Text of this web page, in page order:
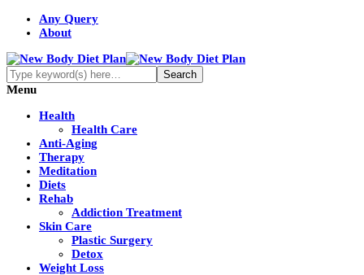
Any Query
About
Menu
Health
Health Care
Anti-Aging
Therapy
Meditation
Diets
Rehab
Addiction Treatment
Skin Care
Plastic Surgery
Detox
Weight Loss